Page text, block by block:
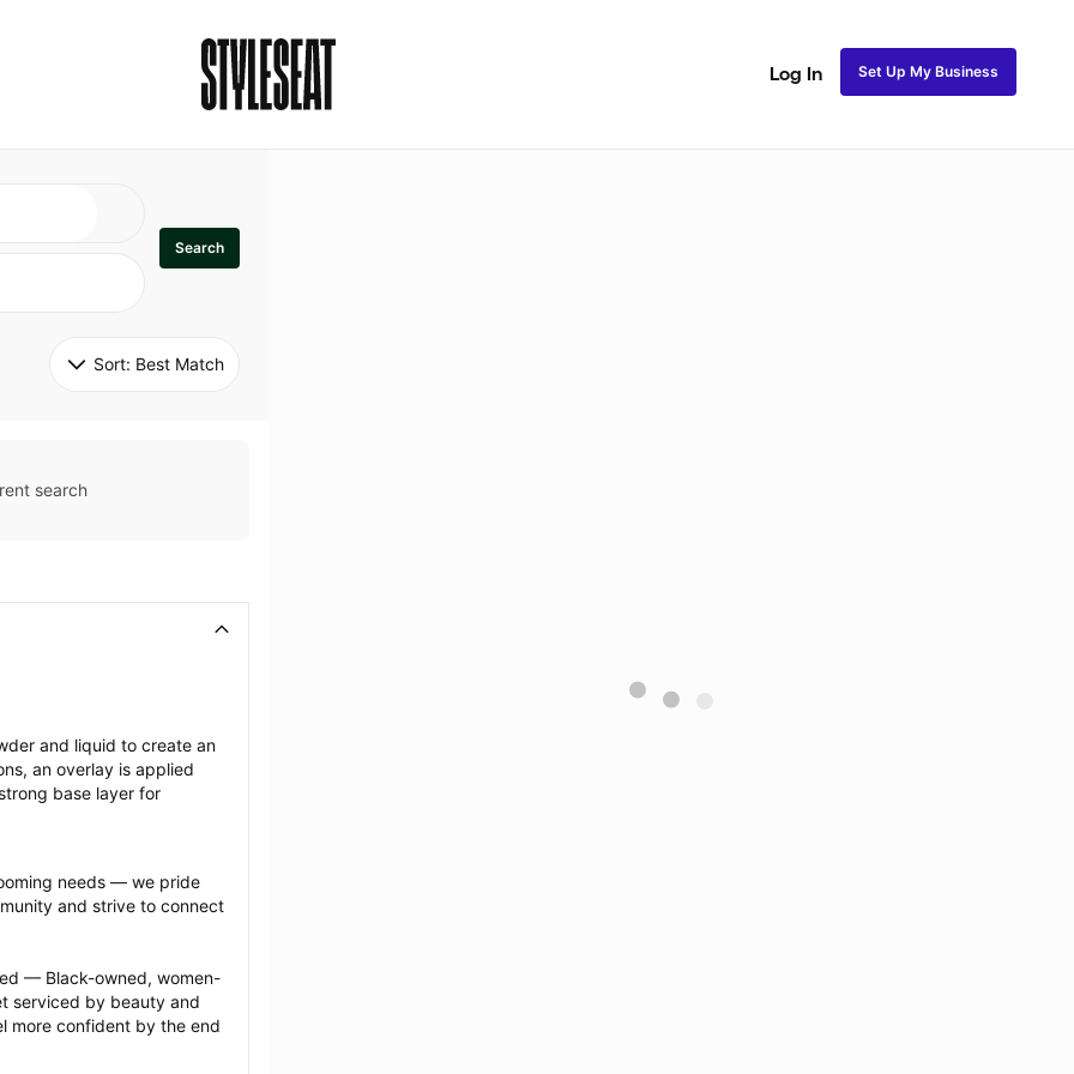
Log In Set Up My Business
Search
Sort: Best Match
search
and liquid to create an
an overlay is applied
base layer for
needs — we pride
and strive to connect
— Black-owned, women-
serviced by beauty and
more confident by the end